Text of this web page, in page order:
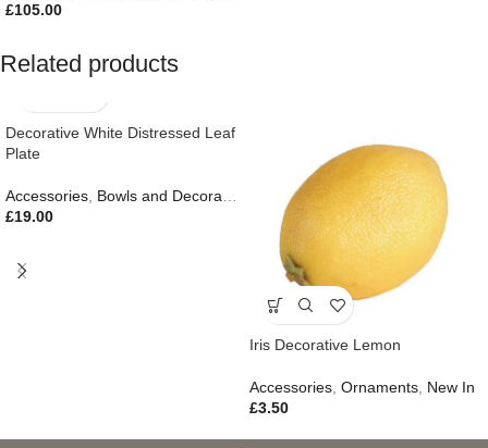
£105.00
Related products
Decorative White Distressed Leaf
Plate
Accessories Bowls and Decorative Plates , Ornaments,Autumn &
£19.00
Iris Decorative Lemon
Accessories Ornaments New In
£3.50